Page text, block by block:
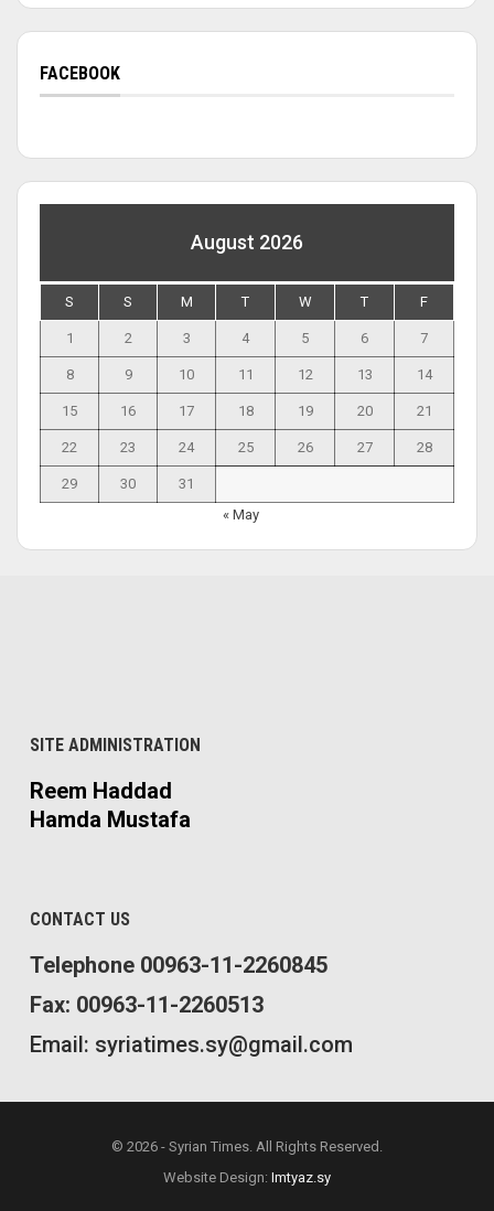
FACEBOOK
August 2026
S S M T W T F
1 2 3 4 5 6 7
8 9 10 11 12 13 14
15 16 17 18 19 20 21
22 23 24 25 26 27 28
29 30
31
« May
SITE ADMINISTRATION
Reem Haddad
Hamda Mustafa
CONTACT US
Telephone 00963-11-2260845
Fax: 00963-11-2260513
Email: syriatimes.sy@gmail.com
© 2026 - Syrian Times. All Rights Reserved.
Website Design: Imtyaz.sy